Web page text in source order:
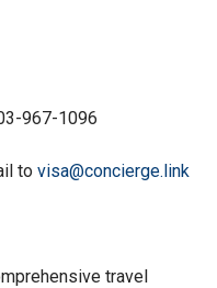
967-1096
to visa@concierge.link
travel